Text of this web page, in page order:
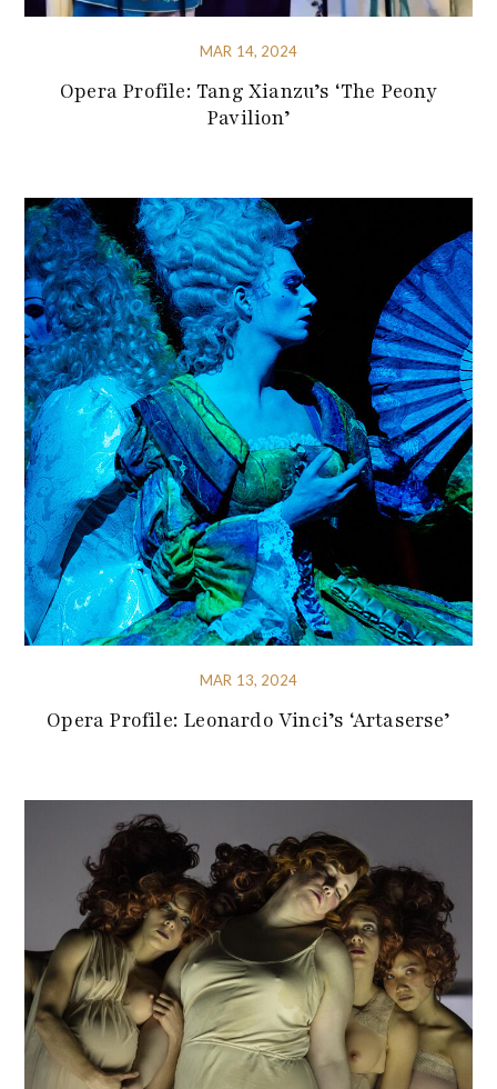
MAR 14, 2024
Opera Profile: Tang Xianzu’s ‘The Peony
Pavilion’
MAR 13, 2024
Opera Profile: Leonardo Vinci’s ‘Artaserse’